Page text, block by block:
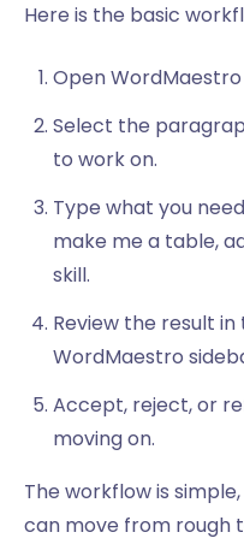
Here is the basic
Open
Select the
to work on.
Type what you
make me a table,
skill.
Review the result
WordMaestro
Accept, reject, or
moving on.
The workflow is
can move from rough